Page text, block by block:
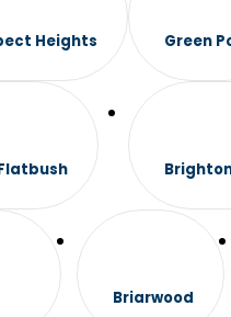
Heights Green
Briarwood